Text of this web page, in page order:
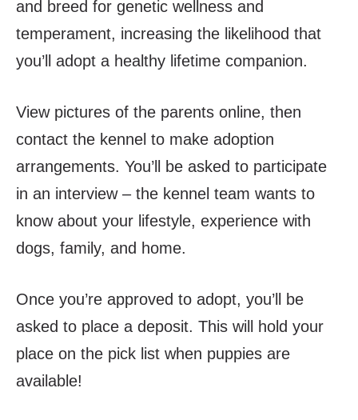
and breed for genetic wellness and
temperament, increasing the likelihood that
you’ll adopt a healthy lifetime companion.
View pictures of the parents online, then
contact the kennel to make adoption
arrangements. You’ll be asked to participate
in an interview – the kennel team wants to
know about your lifestyle, experience with
dogs, family, and home.
Once you’re approved to adopt, you’ll be
asked to place a deposit. This will hold your
place on the pick list when puppies are
available!